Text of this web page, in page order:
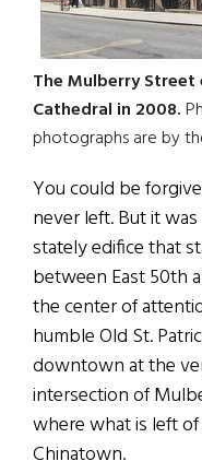
The Mulberry
Cathedral in 2008.
photographs are by
You could be
never left. But it
stately edifice that
between East 50th
the center of
humble Old St.
downtown at the
intersection of
where what is left
Chinatown.